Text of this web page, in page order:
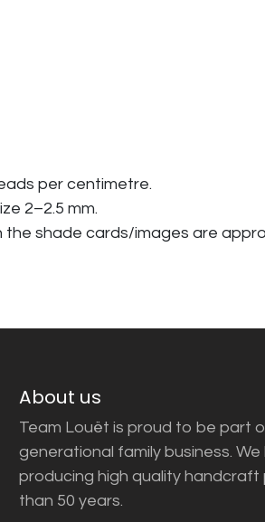
per centimetre.
2–2.5 mm.
the shade cards/images are
About us
Team Louët is proud to be part
generational family business.
producing high quality
than 50 years.